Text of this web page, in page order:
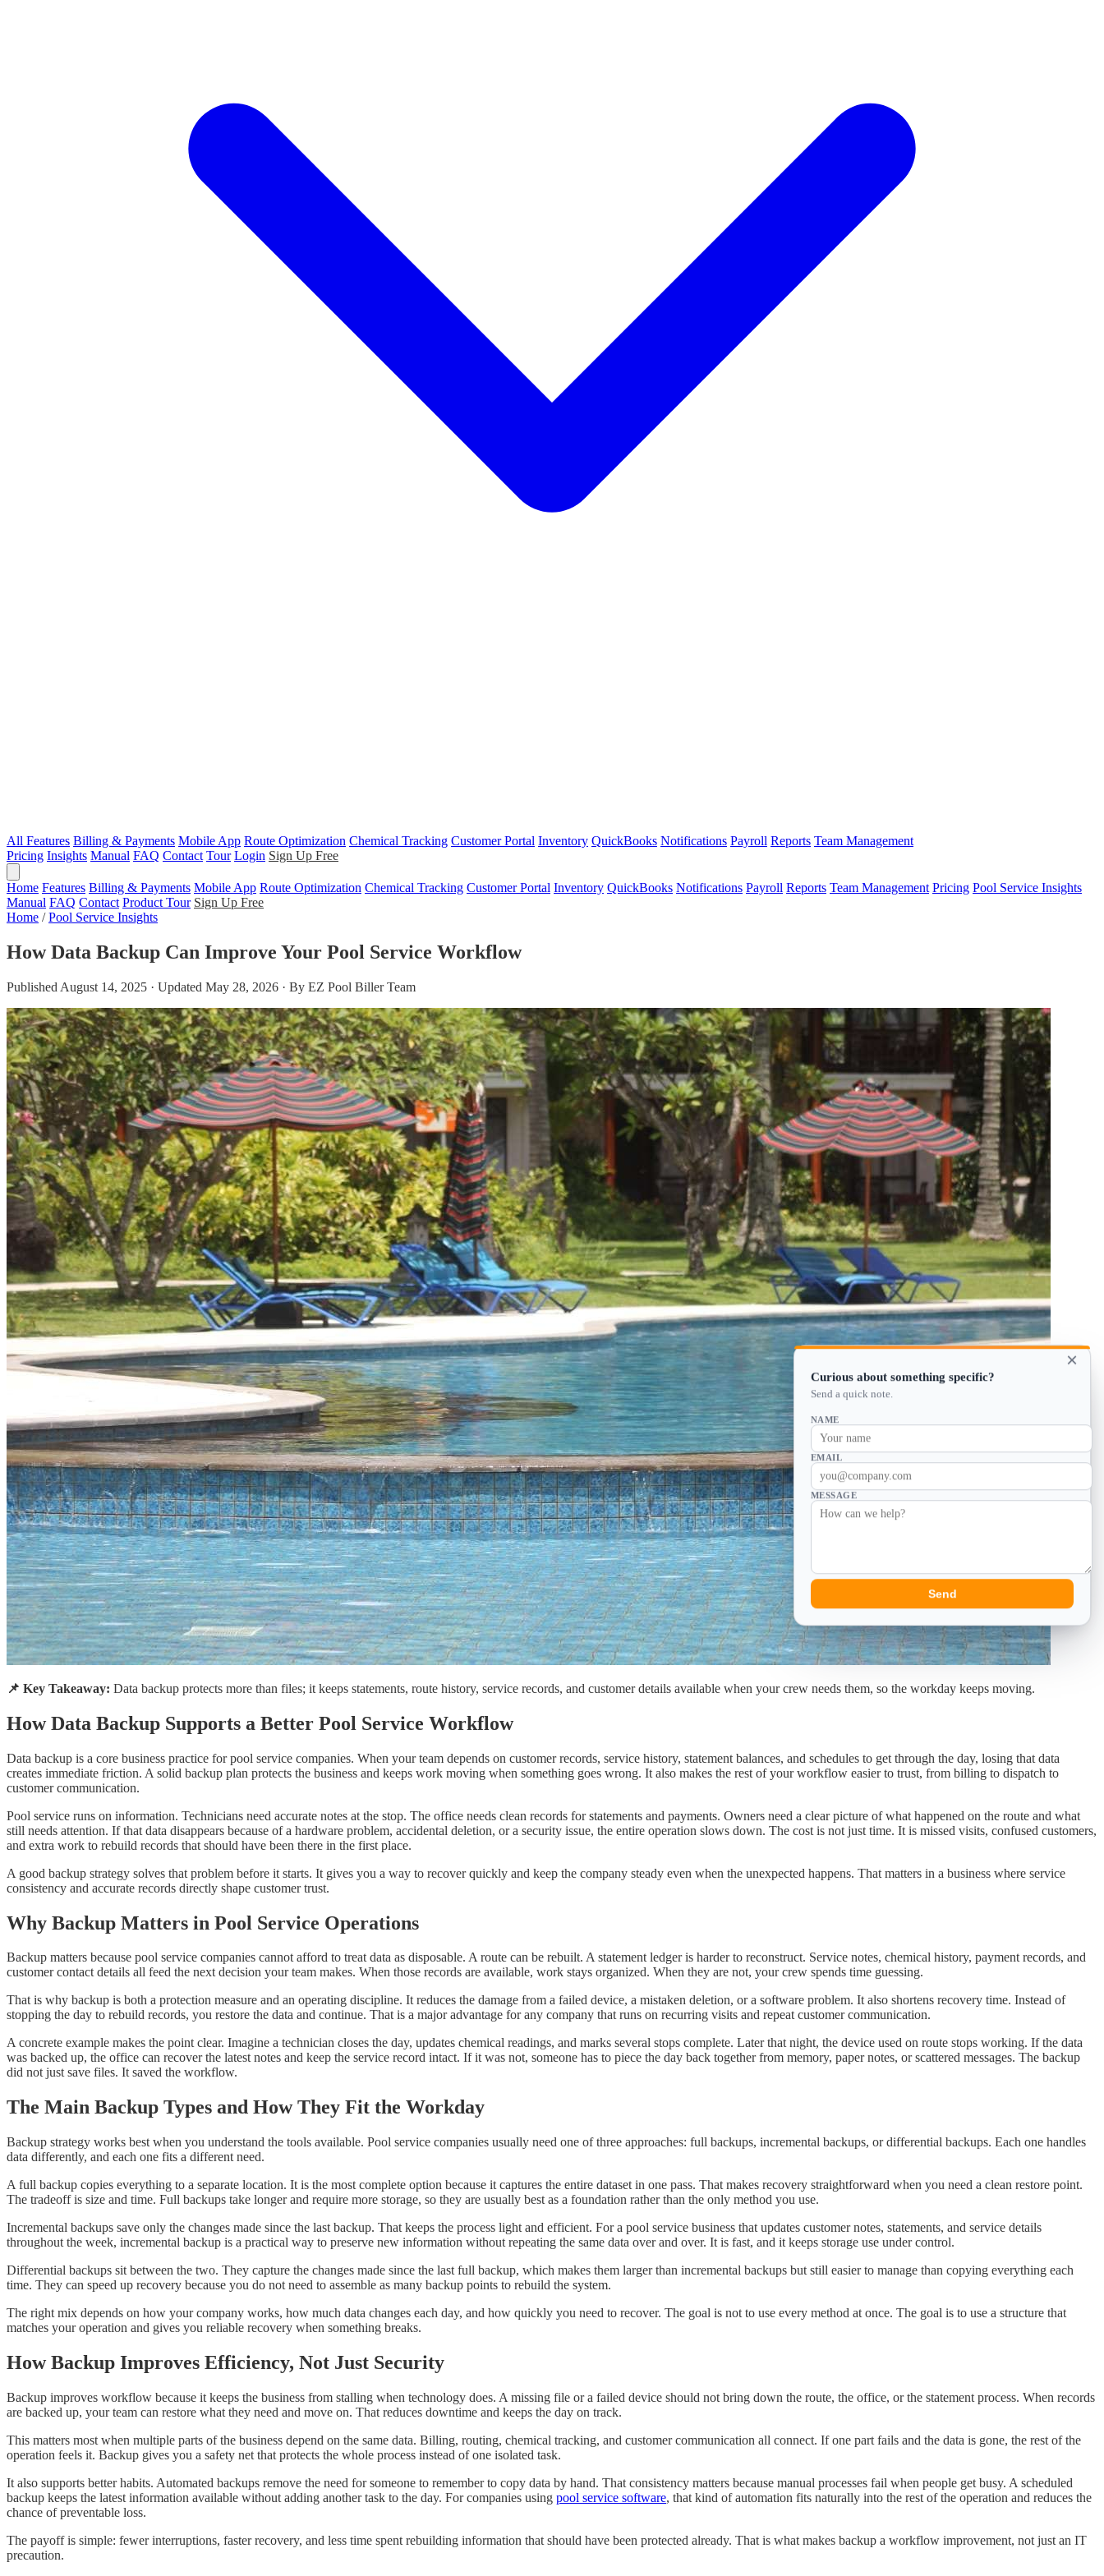
All Features Billing & Payments Mobile App Route Optimization Chemical Tracking Customer Portal Inventory QuickBooks Notifications Payroll Reports Team Management
Pricing Insights Manual FAQ Contact Tour Login Sign Up Free
Home Features Billing & Payments Mobile App Route Optimization Chemical Tracking Customer Portal Inventory QuickBooks Notifications Payroll Reports Team Management Pricing Pool Service Insights
Manual FAQ Contact Product Tour Sign Up Free
Home / Pool Service Insights
How Data Backup Can Improve Your Pool Service Workflow
Published August 14, 2025 · Updated May 28, 2026 · By EZ Pool Biller Team
📌 Key Takeaway: Data backup protects more than files; it keeps statements, route history, service records, and customer details available when your crew needs them, so the workday keeps moving.
How Data Backup Supports a Better Pool Service Workflow
Data backup is a core business practice for pool service companies. When your team depends on customer records, service history, statement balances, and schedules to get through the day, losing that data
creates immediate friction. A solid backup plan protects the business and keeps work moving when something goes wrong. It also makes the rest of your workflow easier to trust, from billing to dispatch to
customer communication.
Pool service runs on information. Technicians need accurate notes at the stop. The office needs clean records for statements and payments. Owners need a clear picture of what happened on the route and what
still needs attention. If that data disappears because of a hardware problem, accidental deletion, or a security issue, the entire operation slows down. The cost is not just time. It is missed visits, confused customers,
and extra work to rebuild records that should have been there in the first place.
A good backup strategy solves that problem before it starts. It gives you a way to recover quickly and keep the company steady even when the unexpected happens. That matters in a business where service
consistency and accurate records directly shape customer trust.
Why Backup Matters in Pool Service Operations
Backup matters because pool service companies cannot afford to treat data as disposable. A route can be rebuilt. A statement ledger is harder to reconstruct. Service notes, chemical history, payment records, and
customer contact details all feed the next decision your team makes. When those records are available, work stays organized. When they are not, your crew spends time guessing.
That is why backup is both a protection measure and an operating discipline. It reduces the damage from a failed device, a mistaken deletion, or a software problem. It also shortens recovery time. Instead of
stopping the day to rebuild records, you restore the data and continue. That is a major advantage for any company that runs on recurring visits and repeat customer communication.
A concrete example makes the point clear. Imagine a technician closes the day, updates chemical readings, and marks several stops complete. Later that night, the device used on route stops working. If the data
was backed up, the office can recover the latest notes and keep the service record intact. If it was not, someone has to piece the day back together from memory, paper notes, or scattered messages. The backup
did not just save files. It saved the workflow.
The Main Backup Types and How They Fit the Workday
Backup strategy works best when you understand the tools available. Pool service companies usually need one of three approaches: full backups, incremental backups, or differential backups. Each one handles
data differently, and each one fits a different need.
A full backup copies everything to a separate location. It is the most complete option because it captures the entire dataset in one pass. That makes recovery straightforward when you need a clean restore point.
The tradeoff is size and time. Full backups take longer and require more storage, so they are usually best as a foundation rather than the only method you use.
Incremental backups save only the changes made since the last backup. That keeps the process light and efficient. For a pool service business that updates customer notes, statements, and service details
throughout the week, incremental backup is a practical way to preserve new information without repeating the same data over and over. It is fast, and it keeps storage use under control.
Differential backups sit between the two. They capture the changes made since the last full backup, which makes them larger than incremental backups but still easier to manage than copying everything each
time. They can speed up recovery because you do not need to assemble as many backup points to rebuild the system.
The right mix depends on how your company works, how much data changes each day, and how quickly you need to recover. The goal is not to use every method at once. The goal is to use a structure that
matches your operation and gives you reliable recovery when something breaks.
How Backup Improves Efficiency, Not Just Security
Backup improves workflow because it keeps the business from stalling when technology does. A missing file or a failed device should not bring down the route, the office, or the statement process. When records
are backed up, your team can restore what they need and move on. That reduces downtime and keeps the day on track.
This matters most when multiple parts of the business depend on the same data. Billing, routing, chemical tracking, and customer communication all connect. If one part fails and the data is gone, the rest of the
operation feels it. Backup gives you a safety net that protects the whole process instead of one isolated task.
It also supports better habits. Automated backups remove the need for someone to remember to copy data by hand. That consistency matters because manual processes fail when people get busy. A scheduled
backup keeps the latest information available without adding another task to the day. For companies using pool service software, that kind of automation fits naturally into the rest of the operation and reduces the
chance of preventable loss.
The payoff is simple: fewer interruptions, faster recovery, and less time spent rebuilding information that should have been protected already. That is what makes backup a workflow improvement, not just an IT
precaution.
×
Curious about something specific?
Send a quick note.
NAME
EMAIL
MESSAGE
Send